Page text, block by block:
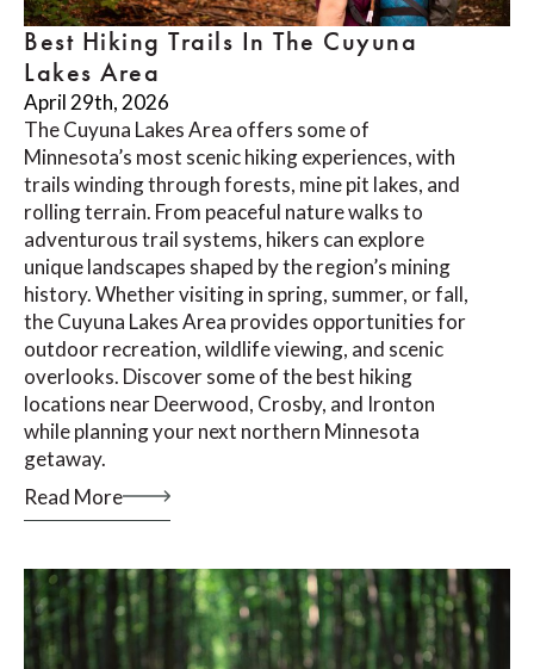
Best Hiking Trails In The Cuyuna
Lakes Area
April 29th, 2026
The Cuyuna Lakes Area offers some of
Minnesota’s most scenic hiking experiences, with
trails winding through forests, mine pit lakes, and
rolling terrain. From peaceful nature walks to
adventurous trail systems, hikers can explore
unique landscapes shaped by the region’s mining
history. Whether visiting in spring, summer, or fall,
the Cuyuna Lakes Area provides opportunities for
outdoor recreation, wildlife viewing, and scenic
overlooks. Discover some of the best hiking
locations near Deerwood, Crosby, and Ironton
while planning your next northern Minnesota
getaway.
Read More